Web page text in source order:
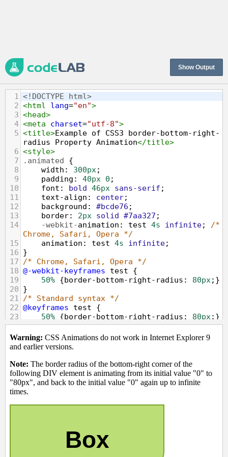
Show Output
1 <!DOCTYPE html>
2 <html lang="en">
3 <head>
4 <meta charset="utf-8">
5 <title>Example of CSS3 border-bottom-right-
radius Property Animation</title>
6 <style>
7
.animated {
8
width : 300px;
9
padding : 40px 0 ;
10
font : bold 46px sans-serif ;
11
text-align : center;
12
background : #bcde76 ;
13
border: 2px solid #7aa327 ;
14
-webkit-animation : test 4s infinite; /*
Chrome, Safari, Opera */
15
animation : test 4s infinite;
16 }
17 /* Chrome, Safari, Opera */
18 @-webkit-keyframes test {
19
50% {border-bottom-right-radius : 80px;}
20 }
21 /* Standard syntax */
22 @keyframes test {
23
50% {border-bottom-right-radius : 80px;}
24 }
25 </style>
26 </head>
28
<p><strong>Warning:</strong> CSS
Animations do not work in Internet Explorer
9 and earlier versions.</p>
29
following DIV element is animating from its
class="animated"